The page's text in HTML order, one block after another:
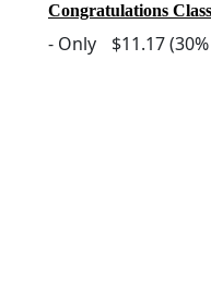
Congratulations
- Only $11.17